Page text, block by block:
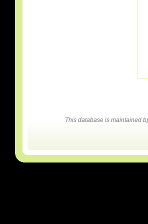
This database is maintained